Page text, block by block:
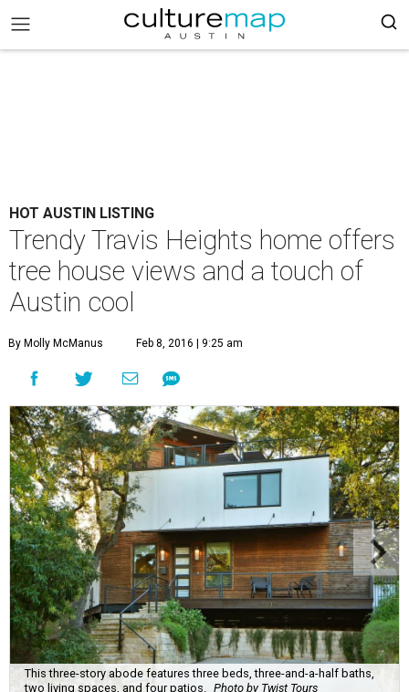
HOT AUSTIN LISTING
Trendy Travis Heights home offers
tree house views and a touch of
Austin cool
By Molly McManus Feb 8, 2016 | 9:25 am
This three-story abode features three beds, three-and-a-half baths,
two living spaces, and four patios.
Photo by Twist Tours